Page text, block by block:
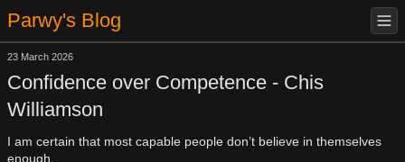
Parwy's Blog
23 March 2026
Confidence over Competence - Chis
Williamson
I am certain that most capable people don’t believe in themselves
enough.